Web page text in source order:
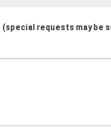
(special requests may be